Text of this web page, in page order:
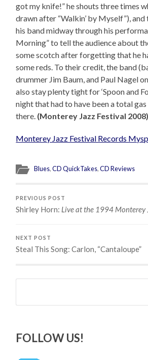
got my knife!” he shouts three times
drawn after “Walkin’ by Myself”),
his band midway through his
Morning” to tell the audience about
some scotch after forgetting that he
some reds. To their credit, the band
drummer Jim Baum, and Paul Nagel
also stay plenty tight for ‘Spoon and
night that had to have been a total
there. (Monterey Jazz Festival 2008)
Monterey Jazz Festival Records
Blues,CD QuickTakes,CD Reviews
PREVIOUS POST
Shirley Horn: Live at the 1994 Monterey
NEXT POST
Steal This Song: Carlon, “Cantaloupe”
Search
FOLLOW US!